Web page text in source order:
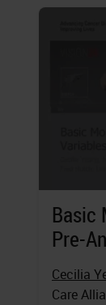
Basic
Pre-
Cecilia
Care